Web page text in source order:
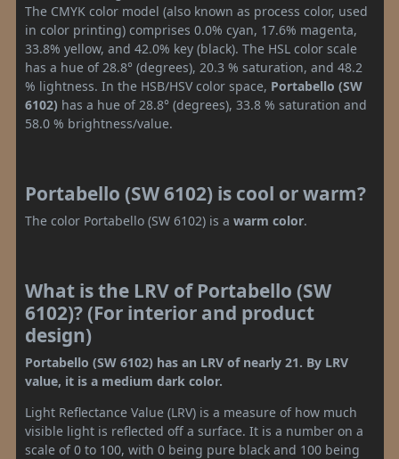
The CMYK color model (also known as process color, used
in color printing) comprises 0.0% cyan, 17.6% magenta,
33.8% yellow, and 42.0% key (black). The HSL color scale
has a hue of 28.8° (degrees), 20.3 % saturation, and 48.2
% lightness. In the HSB/HSV color space, Portabello (SW
6102) has a hue of 28.8° (degrees), 33.8 % saturation and
58.0 % brightness/value.
Portabello (SW 6102) is cool or warm?
The color Portabello (SW 6102) is a warm color.
What is the LRV of Portabello (SW
6102)? (For interior and product
design)
Portabello (SW 6102) has an LRV of nearly 21. By LRV
value, it is a medium dark color.
Light Reflectance Value (LRV) is a measure of how much
visible light is reflected off a surface. It is a number on a
scale of 0 to 100, with 0 being pure black and 100 being